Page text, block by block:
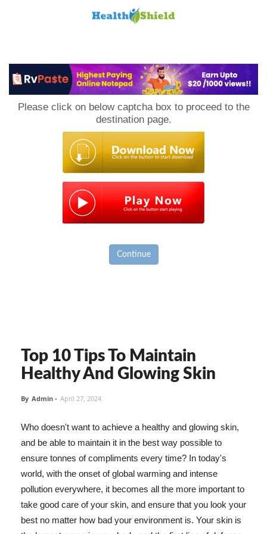
Please click on below captcha box to proceed to the
destination page.
Continue
Top 10 Tips To Maintain
Healthy And Glowing Skin
By Admin - April 27, 2024
Who doesn't want to achieve a healthy and glowing skin,
and be able to maintain it in the best way possible to
ensure tonnes of compliments every time? In today's
world, with the onset of global warming and intense
pollution everywhere, it becomes all the more important to
take good care of your skin, and ensure that you look your
best no matter how bad your environment is. Your skin is